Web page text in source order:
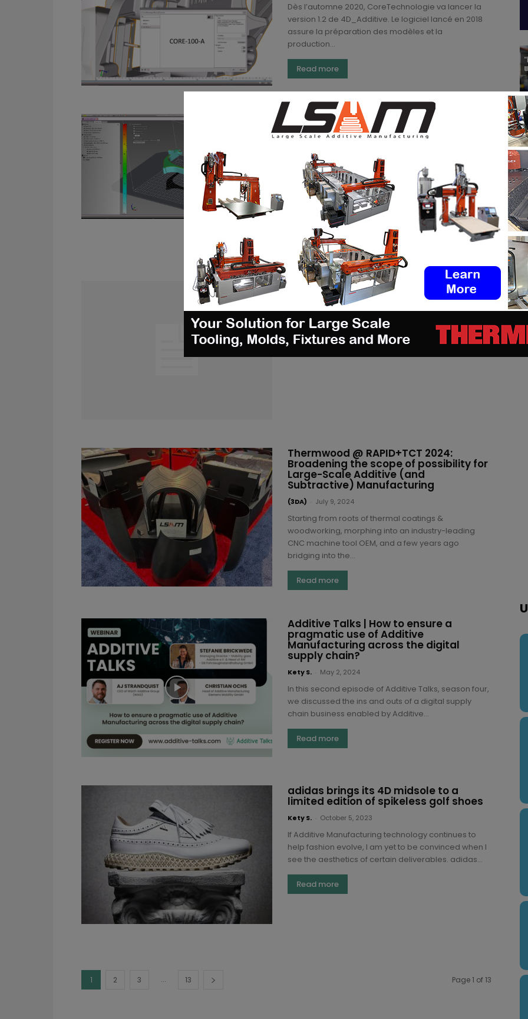
Dès l’automne 2020, CoreTechnologie va lancer la
version 1.2 de 4D_Additive. Le logiciel lancé en 2018
assure la préparation des modèles et la
production...
Read more
4D_Additive ensures the preparation
of models and their production by 3D
printing
- April 20, 2018
More and more companies are dedicating
themselves to CAD software. This comes to no
surprise as it was announced late last year that 3D...
Read more
Additive Manufacturing and 3D
printing News – mobile
(3DA) - January 15, 2025
Read more
Thermwood @ RAPID+TCT 2024:
Broadening the scope of possibility for
Large-Scale Additive (and
Subtractive) Manufacturing
(3DA) July 9, 2024
Starting from roots of thermal coatings &
woodworking, morphing into an industry-leading
CNC machine tool OEM, and a few years ago
bridging into the...
Read more
Additive Talks | How to ensure a
pragmatic use of Additive
Manufacturing across the digital
supply chain?
Kety S. May 2, 2024
In this second episode of Additive Talks, season four,
we discussed the ins and outs of a digital supply
chain business enabled by Additive...
Read more
adidas brings its 4D midsole to a
limited edition of spikeless golf shoes
Kety S. October 5, 2023
If Additive Manufacturing technology continues to
help fashion evolve, I am yet to be convinced when I
see the aesthetics of certain deliverables. adidas...
Read more
1 2 3 ... 13 Page 1 of 13